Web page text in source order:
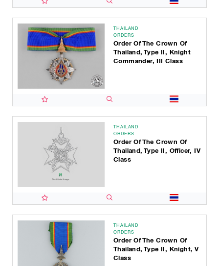
THAILAND
ORDERS
Order Of The Crown Of
Thailand, Type II, Knight
Commander, III Class
THAILAND
ORDERS
Order Of The Crown Of
Thailand, Type II, Officer, IV
Class
THAILAND
ORDERS
Order Of The Crown Of
Thailand, Type II, Knight, V
Class